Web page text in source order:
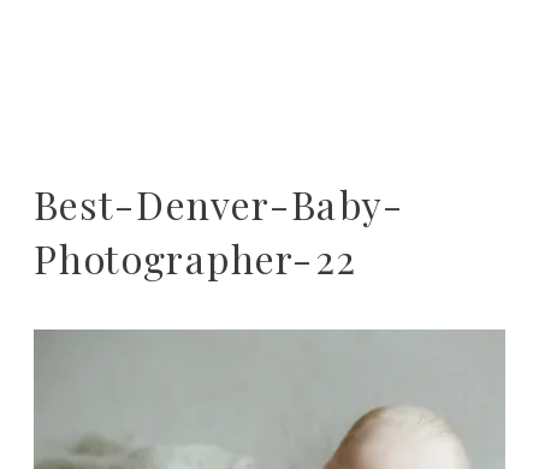
Best-Denver-Baby-
Photographer-22